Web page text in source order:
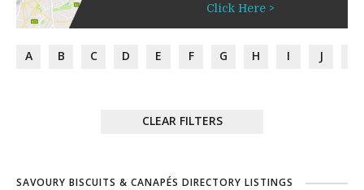
Click Here >
A B C D E F G H I J
CLEAR FILTERS
SAVOURY BISCUITS & CANAPÉS DIRECTORY LISTINGS